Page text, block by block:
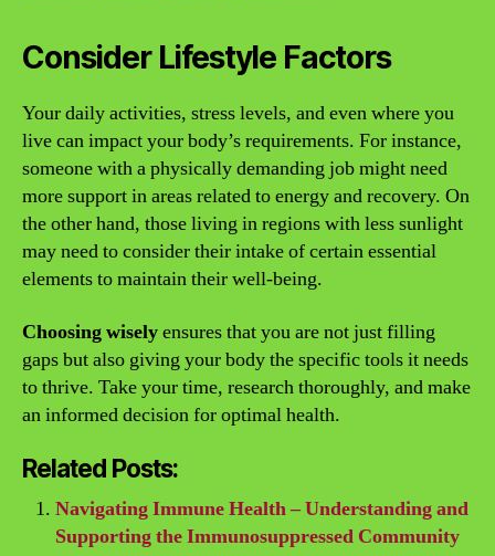
Consider Lifestyle Factors
Your daily activities, stress levels, and even where you
live can impact your body’s requirements. For instance,
someone with a physically demanding job might need
more support in areas related to energy and recovery. On
the other hand, those living in regions with less sunlight
may need to consider their intake of certain essential
elements to maintain their well-being.
Choosing wiselyensures that you are not just filling
gaps but also giving your body the specific tools it needs
to thrive. Take your time, research thoroughly, and make
an informed decision for optimal health.
Related Posts:
Navigating Immune Health – Understanding and
Supporting the Immunosuppressed Community